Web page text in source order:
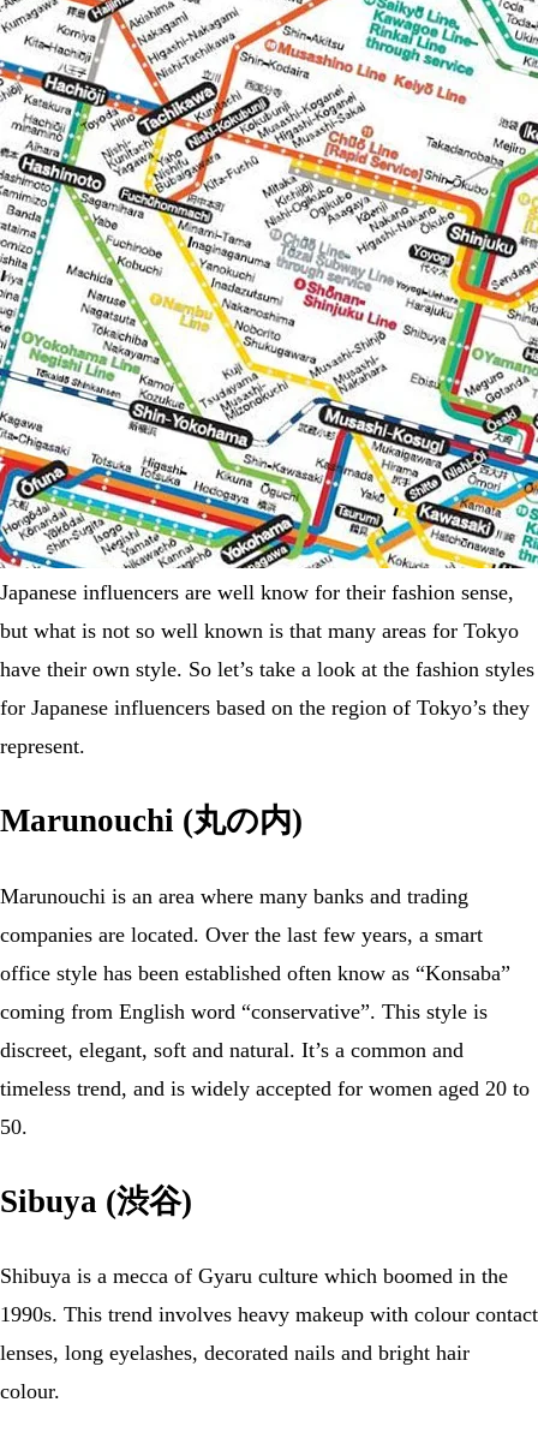
Japanese influencers are well know for their fashion sense,
but what is not so well known is that many areas for Tokyo
have their own style. So let’s take a look at the fashion styles
for Japanese influencers based on the region of Tokyo’s they
represent.
Marunouchi (丸の内)
Marunouchi is an area where many banks and trading
companies are located. Over the last few years, a smart
office style has been established often know as “Konsaba”
coming from English word “conservative”. This style is
discreet, elegant, soft and natural. It’s a common and
timeless trend, and is widely accepted for women aged 20 to
50.
Sibuya (渋谷)
Shibuya is a mecca of Gyaru culture which boomed in the
1990s. This trend involves heavy makeup with colour contact
lenses, long eyelashes, decorated nails and bright hair
colour.